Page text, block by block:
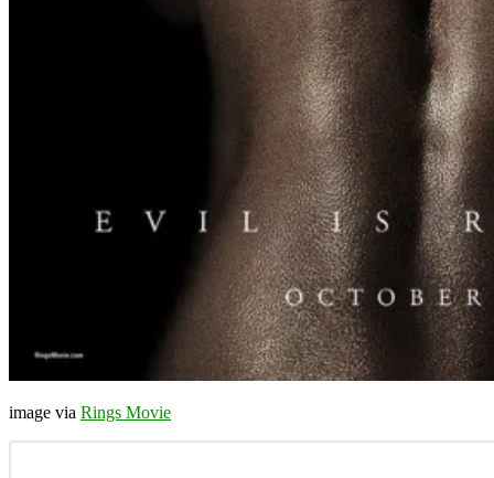
image via Rings Movie